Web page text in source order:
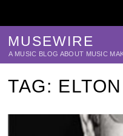
MUSEWIRE
A MUSIC BLOG ABOUT MUSIC
TAG: